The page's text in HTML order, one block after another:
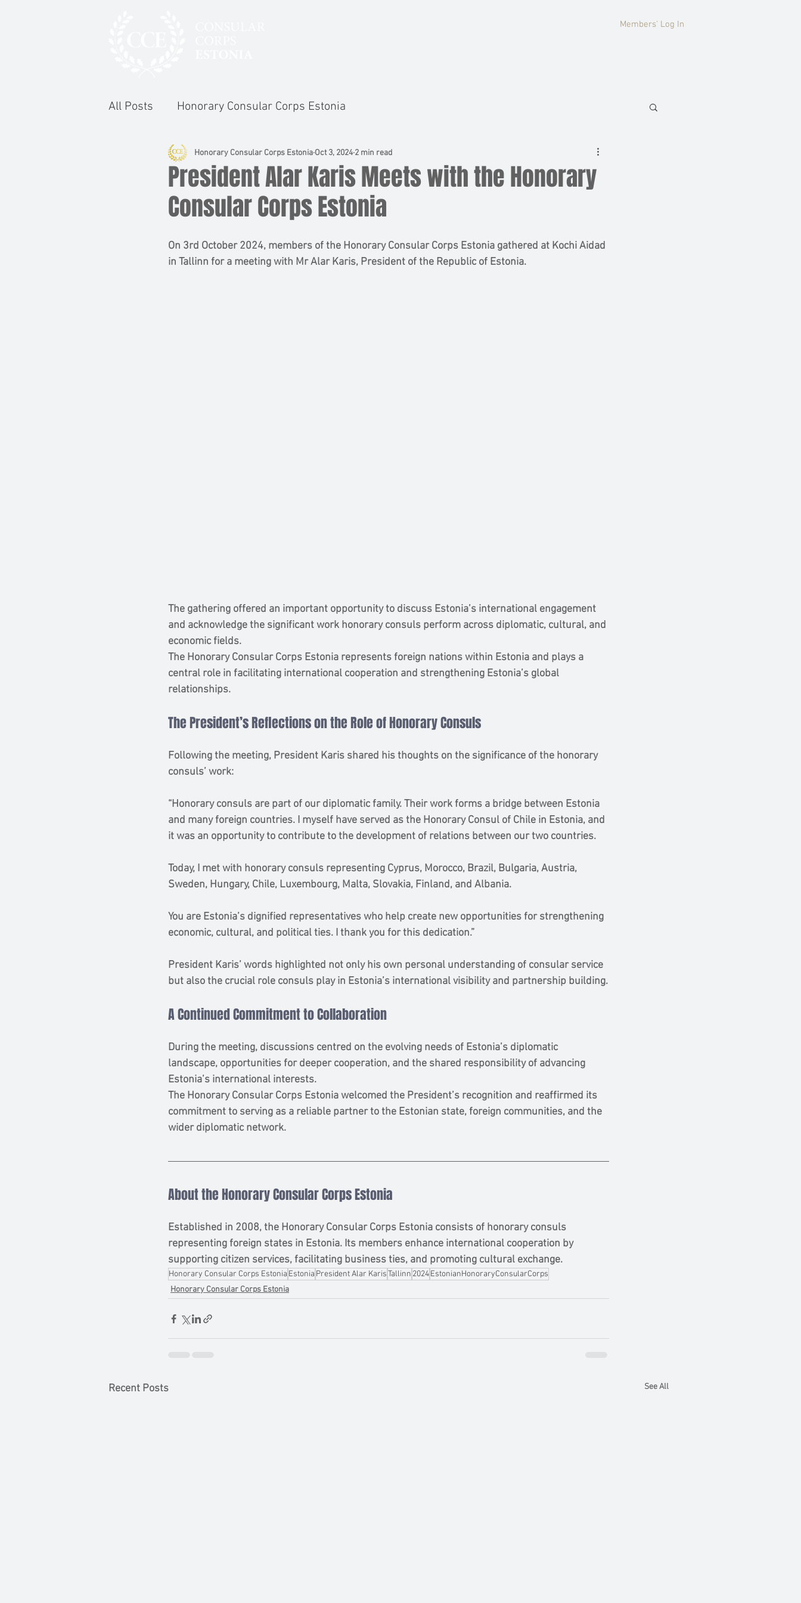
Members' Log In
All Posts Honorary Consular Corps Estonia
President Alar Karis Meets with the Honorary
Consular Corps Estonia
Honorary Consular Corps Estonia Oct 3, 2024 2 min read
On 3rd October 2024, members of the Honorary Consular Corps Estonia gathered at Kochi Aidad
in Tallinn for a meeting with Mr Alar Karis, President of the Republic of Estonia.
The gathering offered an important opportunity to discuss Estonia’s international engagement
and acknowledge the significant work honorary consuls perform across diplomatic, cultural, and
economic fields.
The Honorary Consular Corps Estonia represents foreign nations within Estonia and plays a
central role in facilitating international cooperation and strengthening Estonia’s global
relationships.
The President’s Reflections on the Role of Honorary Consuls
Following the meeting, President Karis shared his thoughts on the significance of the honorary
consuls’ work:
“Honorary consuls are part of our diplomatic family. Their work forms a bridge between Estonia
and many foreign countries. I myself have served as the Honorary Consul of Chile in Estonia, and
it was an opportunity to contribute to the development of relations between our two countries.
Today, I met with honorary consuls representing Cyprus, Morocco, Brazil, Bulgaria, Austria,
Sweden, Hungary, Chile, Luxembourg, Malta, Slovakia, Finland, and Albania.
You are Estonia’s dignified representatives who help create new opportunities for strengthening
economic, cultural, and political ties. I thank you for this dedication.”
President Karis’ words highlighted not only his own personal understanding of consular service
but also the crucial role consuls play in Estonia’s international visibility and partnership building.
A Continued Commitment to Collaboration
During the meeting, discussions centred on the evolving needs of Estonia’s diplomatic
landscape, opportunities for deeper cooperation, and the shared responsibility of advancing
Estonia’s international interests.
The Honorary Consular Corps Estonia welcomed the President’s recognition and reaffirmed its
commitment to serving as a reliable partner to the Estonian state, foreign communities, and the
wider diplomatic network.
About the Honorary Consular Corps Estonia
Established in 2008, the Honorary Consular Corps Estonia consists of honorary consuls
representing foreign states in Estonia. Its members enhance international cooperation by
supporting citizen services, facilitating business ties, and promoting cultural exchange.
Honorary Consular Corps Estonia Estonia President Alar KarisTallinn 2024EstonianHonoraryConsularCorps
Honorary Consular Corps Estonia
Recent Posts See All